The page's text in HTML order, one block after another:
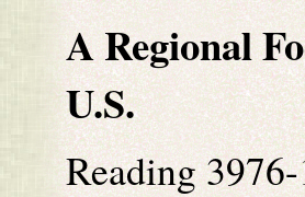
A Regional
U.S.
Reading